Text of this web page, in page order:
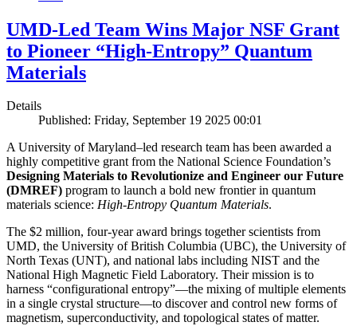
UMD-Led Team Wins Major NSF Grant
to Pioneer “High-Entropy” Quantum
Materials
Details
Published: Friday, September 19 2025 00:01
A University of Maryland–led research team has been awarded a
highly competitive grant from the National Science Foundation’s
Designing Materials to Revolutionize and Engineer our Future
(DMREF) program to launch a bold new frontier in quantum
materials science: High-Entropy Quantum Materials.
The $2 million, four-year award brings together scientists from
UMD, the University of British Columbia (UBC), the University of
North Texas (UNT), and national labs including NIST and the
National High Magnetic Field Laboratory. Their mission is to
harness “configurational entropy”—the mixing of multiple elements
in a single crystal structure—to discover and control new forms of
magnetism, superconductivity, and topological states of matter.